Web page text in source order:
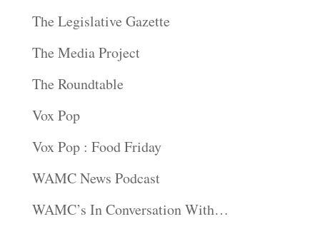
The Legislative Gazette
The Media Project
The Roundtable
Vox Pop
Vox Pop : Food Friday
WAMC News Podcast
WAMC’s In Conversation With…